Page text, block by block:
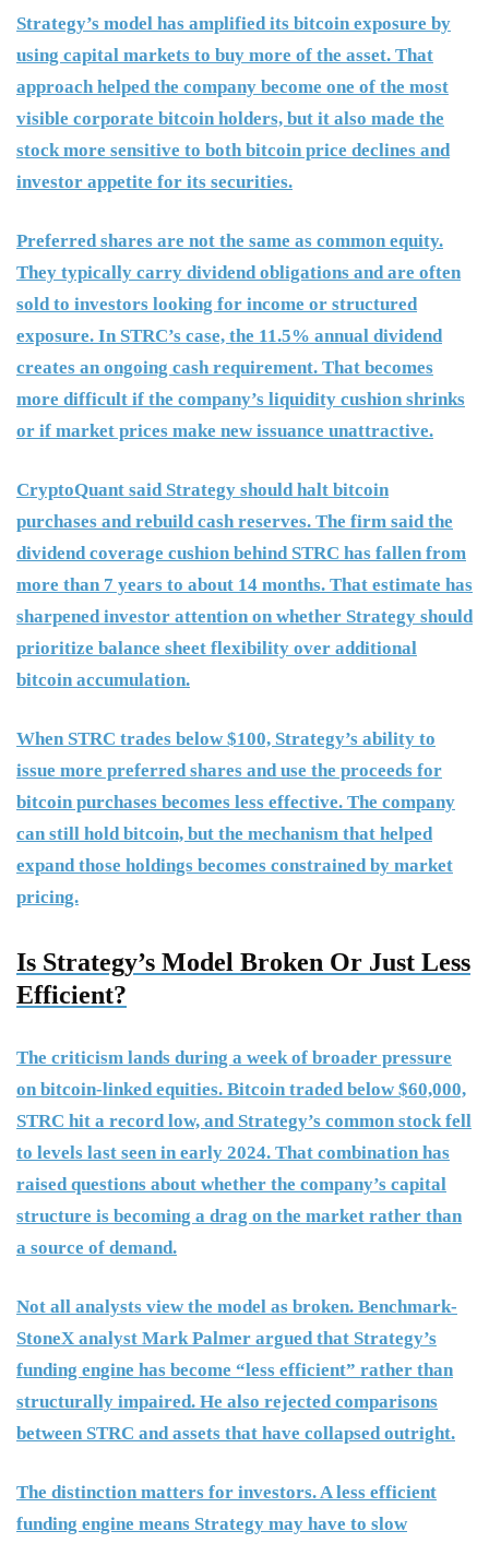
Strategy’s model has amplified its bitcoin exposure by
using capital markets to buy more of the asset. That
approach helped the company become one of the most
visible corporate bitcoin holders, but it also made the
stock more sensitive to both bitcoin price declines and
investor appetite for its securities.
Preferred shares are not the same as common equity.
They typically carry dividend obligations and are often
sold to investors looking for income or structured
exposure. In STRC’s case, the 11.5% annual dividend
creates an ongoing cash requirement. That becomes
more difficult if the company’s liquidity cushion shrinks
or if market prices make new issuance unattractive.
CryptoQuant said Strategy should halt bitcoin
purchases and rebuild cash reserves. The firm said the
dividend coverage cushion behind STRC has fallen from
more than 7 years to about 14 months. That estimate has
sharpened investor attention on whether Strategy should
prioritize balance sheet flexibility over additional
bitcoin accumulation.
When STRC trades below $100, Strategy’s ability to
issue more preferred shares and use the proceeds for
bitcoin purchases becomes less effective. The company
can still hold bitcoin, but the mechanism that helped
expand those holdings becomes constrained by market
pricing.
Is Strategy’s Model Broken Or Just Less
Efficient?
The criticism lands during a week of broader pressure
on bitcoin-linked equities. Bitcoin traded below $60,000,
STRC hit a record low, and Strategy’s common stock fell
to levels last seen in early 2024. That combination has
raised questions about whether the company’s capital
structure is becoming a drag on the market rather than
a source of demand.
Not all analysts view the model as broken. Benchmark-
StoneX analyst Mark Palmer argued that Strategy’s
funding engine has become “less efficient” rather than
structurally impaired. He also rejected comparisons
between STRC and assets that have collapsed outright.
The distinction matters for investors. A less efficient
funding engine means Strategy may have to slow